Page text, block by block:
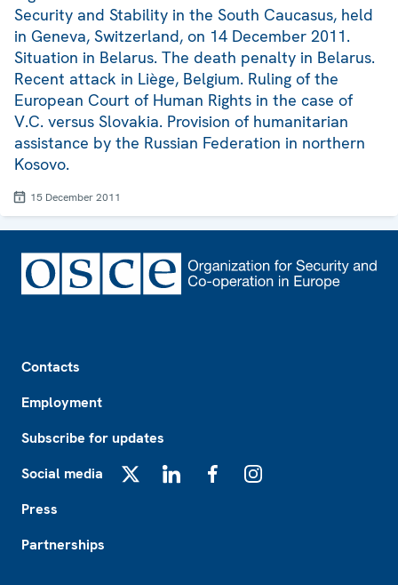
Security and Stability in the South Caucasus, held
in Geneva, Switzerland, on 14 December 2011.
Situation in Belarus. The death penalty in Belarus.
Recent attack in Liège, Belgium. Ruling of the
European Court of Human Rights in the case of
V.C. versus Slovakia. Provision of humanitarian
assistance by the Russian Federation in northern
Kosovo.
15 December 2011
Contacts
Employment
Subscribe for updates
Social media
Press
Partnerships